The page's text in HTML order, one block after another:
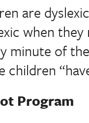
are
when
minute of
children
Program